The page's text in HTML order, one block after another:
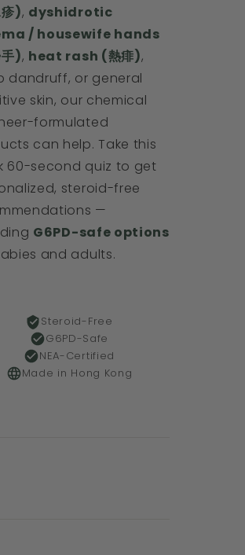
), dyshidrotic
/ housewife hands
), heat rash (熱痱),
dandruff, or general
skin, our chemical
formulated
can help. Take this
60-second quiz to get
steroid-free
—
G6PD-safe options
and adults.
Steroid-Free
G6PD-Safe
NEA-Certified
Made in Hong Kong